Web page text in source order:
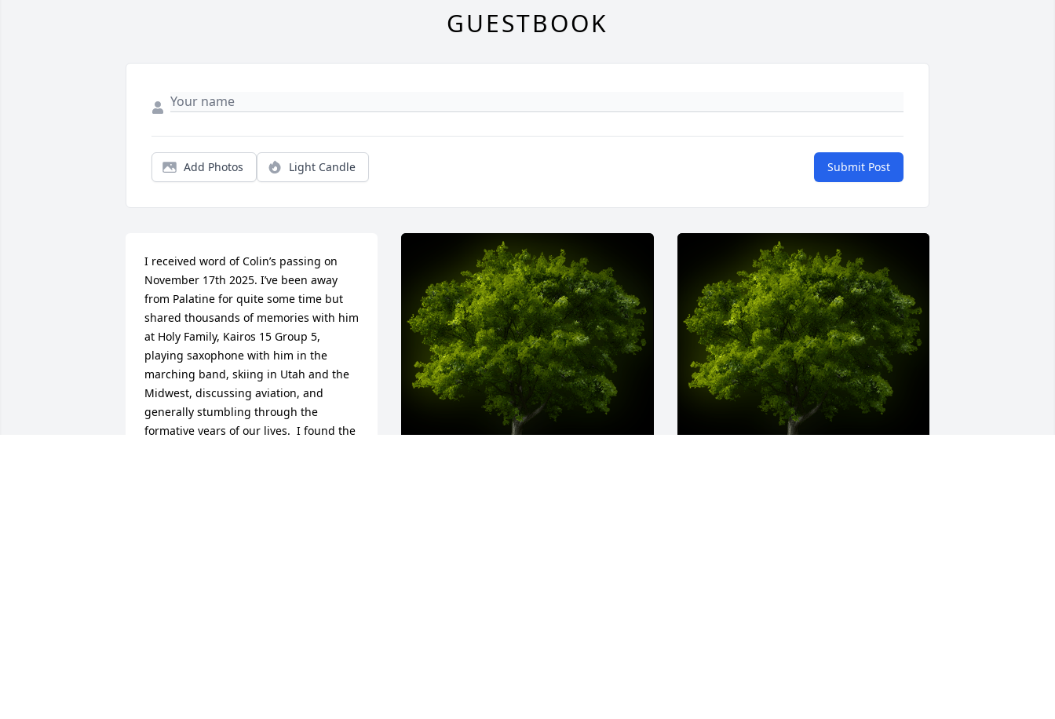
GUESTBOOK
Add Photos Light Candle Submit Post
I received word of Colin’s passing on
November 17th 2025. I’ve been away
from Palatine for quite some time but
shared thousands of memories with him
at Holy Family, Kairos 15 Group 5,
playing saxophone with him in the
marching band, skiing in Utah and the
Midwest, discussing aviation, and
generally stumbling through the
formative years of our lives.  I found the